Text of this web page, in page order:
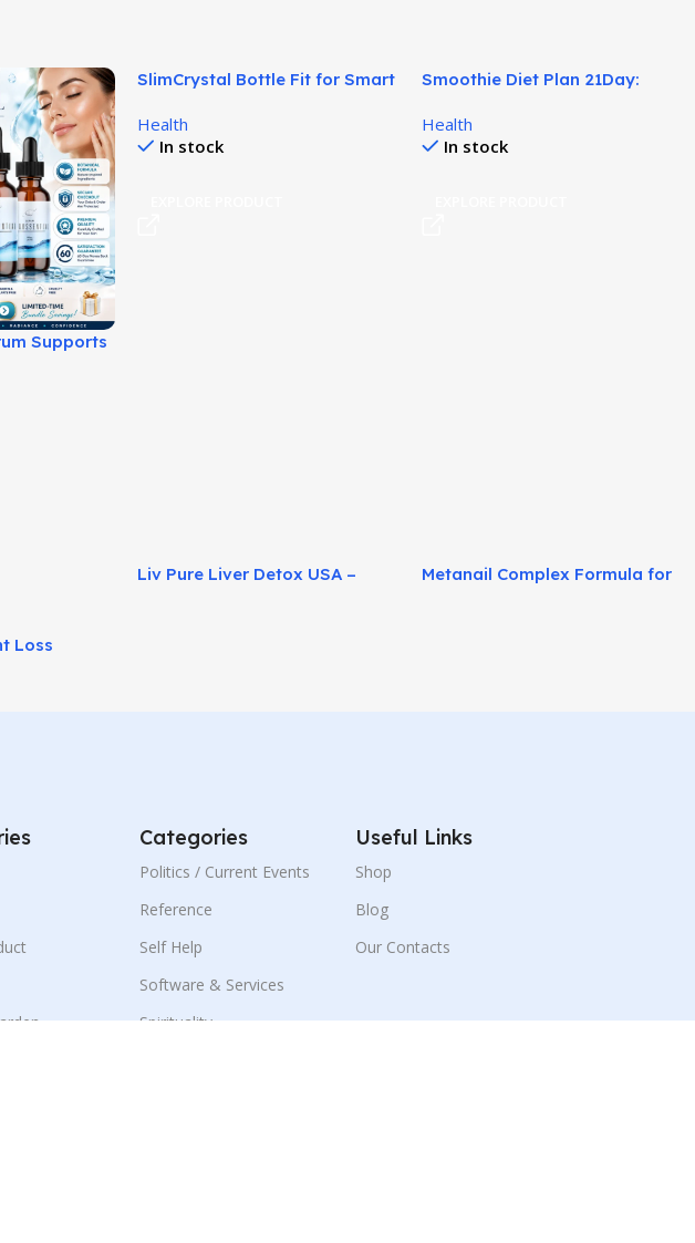
Supports
SlimCrystal Bottle Fit for Smart
Health
In stock
Smoothie Diet Plan 21Day:
Health
In stock
Loss
Liv Pure Liver Detox USA –
Metanail Complex Formula for
Categories
Politics / Current Events
Reference
Self Help
Software & Services
Spirituality
Useful Links
Shop
Blog
Our Contacts